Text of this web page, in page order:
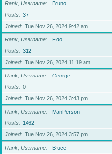
Rank, Username
Bruno
Posts
37
Joined
Tue Nov 26, 2024 9:42 am
Rank, Username
Fido
Posts
312
Joined
Tue Nov 26, 2024 11:19 am
Rank, Username
George
Posts
0
Joined
Tue Nov 26, 2024 3:43 pm
Rank, Username
ManPerson
Posts
1462
Joined
Tue Nov 26, 2024 3:57 pm
Rank, Username
Bruce